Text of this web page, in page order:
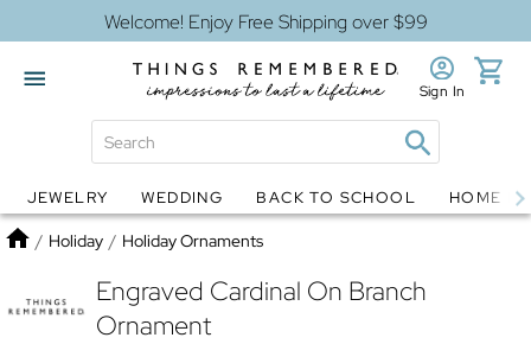
Welcome! Enjoy Free Shipping over $99
Globes Jewelry
Sign In
JEWELRY WEDDING BACK TO SCHOOL HOME
Home
/ Holiday / Holiday Ornaments
Engraved Cardinal On Branch
Ornament